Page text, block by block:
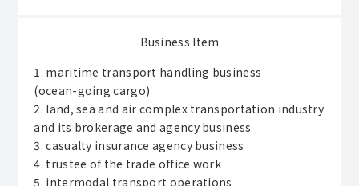
Business Item
1. maritime transport handling business
(ocean-going cargo)
2. land, sea and air complex transportation industry
and its brokerage and agency business
3. casualty insurance agency business
4. trustee of the trade office work
5. intermodal transport operations